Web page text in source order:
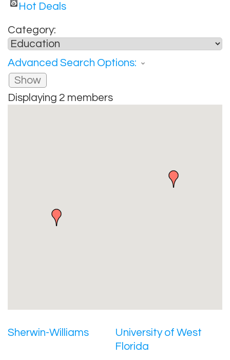
Hot Deals
Category:
Advanced Search Options:
Show
Displaying 2 members
Sherwin-Williams
University of West
Florida